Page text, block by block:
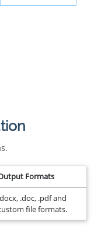
Formats
.doc, .pdf and
file formats.